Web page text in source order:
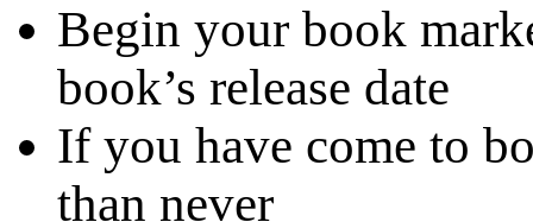
Begin your book
book’s release date
If you have come to
than never